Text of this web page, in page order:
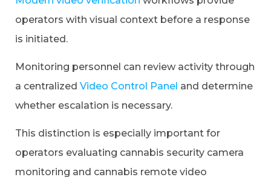
operators with visual context before a response
is initiated.
Monitoring personnel can review activity through
a centralized Video Control Panel and determine
whether escalation is necessary.
This distinction is especially important for
operators evaluating cannabis security camera
monitoring and cannabis remote video